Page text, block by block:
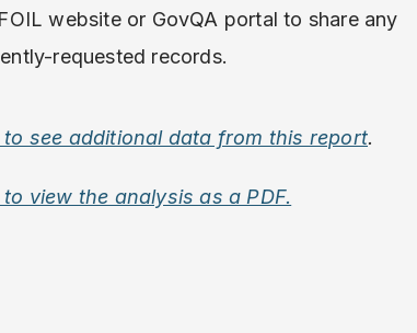
website or GovQA portal to share any
requested records.
to see additional data from this report.
view the analysis as a PDF.